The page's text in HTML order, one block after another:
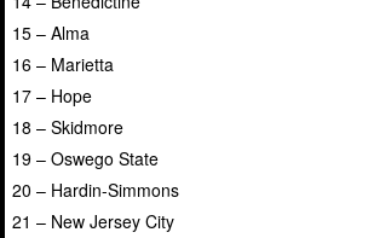
15 – Alma
16 – Marietta
17 – Hope
18 – Skidmore
19 – Oswego State
20 – Hardin-Simmons
21 – New Jersey City